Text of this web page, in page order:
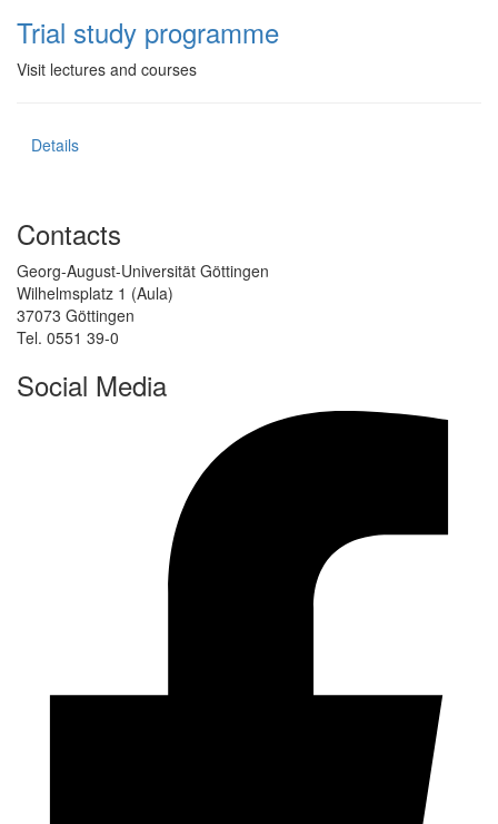
Trial study programme
Visit lectures and courses
Details
Contacts
Georg-August-Universität Göttingen
Wilhelmsplatz 1 (Aula)
37073 Göttingen
Tel. 0551 39-0
Social Media